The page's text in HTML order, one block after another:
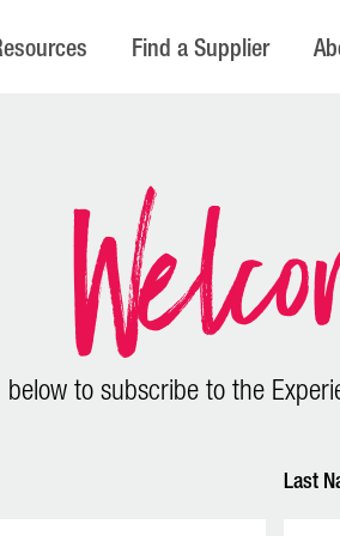
Find a Supplier
to subscribe to the
Last